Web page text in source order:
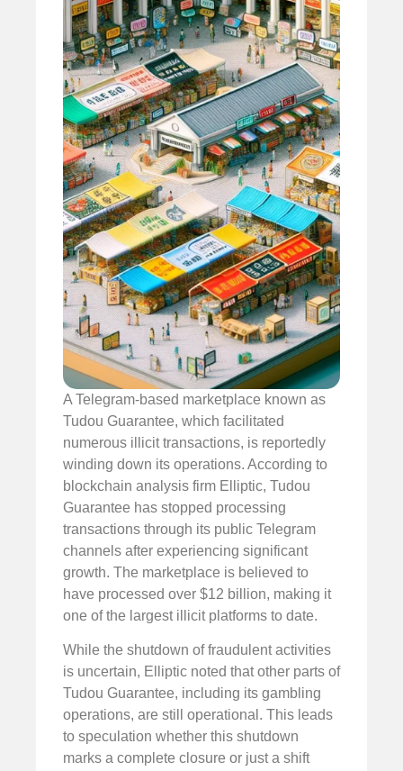
A Telegram-based marketplace known as
Tudou Guarantee, which facilitated
numerous illicit transactions, is reportedly
winding down its operations. According to
blockchain analysis firm Elliptic, Tudou
Guarantee has stopped processing
transactions through its public Telegram
channels after experiencing significant
growth. The marketplace is believed to
have processed over $12 billion, making it
one of the largest illicit platforms to date.
While the shutdown of fraudulent activities
is uncertain, Elliptic noted that other parts of
Tudou Guarantee, including its gambling
operations, are still operational. This leads
to speculation whether this shutdown
marks a complete closure or just a shift